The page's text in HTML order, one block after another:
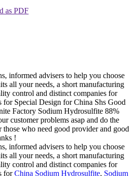
as PDF
informed advisers to help you choose
all your needs, a short manufacturing
control and distinct companies for
for Special Design for China Shs Good
Factory Sodium Hydrosulfite 88%
customer problems asap and do the
who need good provider and good
!
informed advisers to help you choose
all your needs, a short manufacturing
control and distinct companies for
forChina Sodium Hydrosulfite, Sodium